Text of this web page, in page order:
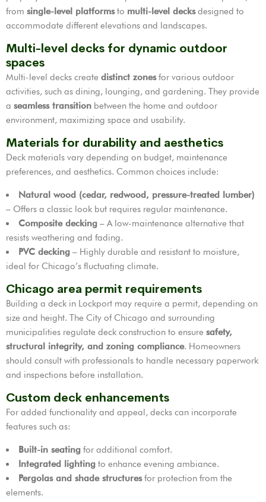
from single-level platformsto multi-level decksdesigned to
accommodate different elevations and landscapes.
Multi-level decks for dynamic outdoor
spaces
Multi-level decks create distinct zonesfor various outdoor
activities, such as dining, lounging, and gardening. They provide
a seamless transition between the home and outdoor
environment, maximizing space and usability.
Materials for durability and aesthetics
Deck materials vary depending on budget, maintenance
preferences, and aesthetics. Common choices include:
Natural wood (cedar, redwood, pressure-treated lumber)
– Offers a classic look but requires regular maintenance.
Composite decking – A low-maintenance alternative that
resists weathering and fading.
PVC decking – Highly durable and resistant to moisture,
ideal for Chicago’s fluctuating climate.
Chicago area permit requirements
Building a deck in Lockport may require a permit, depending on
size and height. The City of Chicago and surrounding
municipalities regulate deck construction to ensure safety,
structural integrity, and zoning compliance. Homeowners
should consult with professionals to handle necessary paperwork
and inspections before installation.
Custom deck enhancements
For added functionality and appeal, decks can incorporate
features such as:
Built-in seating for additional comfort.
Integrated lighting to enhance evening ambiance.
Pergolas and shade structuresfor protection from the
elements.